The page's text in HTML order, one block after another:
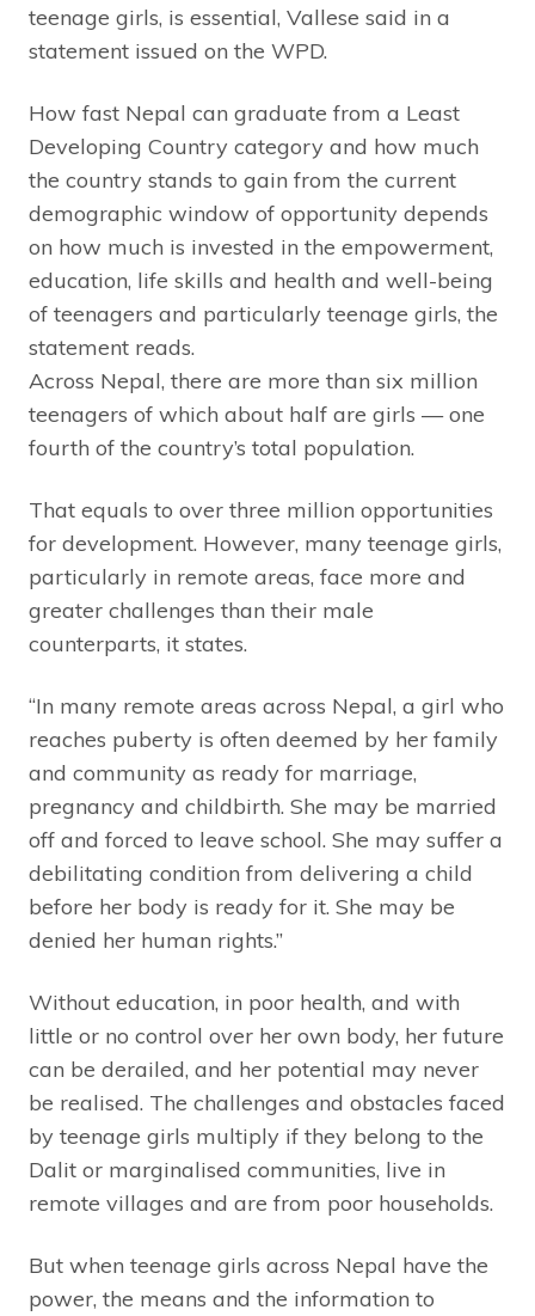
teenage girls, is essential, Vallese said in a
statement issued on the WPD.
How fast Nepal can graduate from a Least
Developing Country category and how much
the country stands to gain from the current
demographic window of opportunity depends
on how much is invested in the empowerment,
education, life skills and health and well-being
of teenagers and particularly teenage girls, the
statement reads.
Across Nepal, there are more than six million
teenagers of which about half are girls — one
fourth of the country’s total population.
That equals to over three million opportunities
for development. However, many teenage girls,
particularly in remote areas, face more and
greater challenges than their male
counterparts, it states.
“In many remote areas across Nepal, a girl who
reaches puberty is often deemed by her family
and community as ready for marriage,
pregnancy and childbirth. She may be married
off and forced to leave school. She may suffer a
debilitating condition from delivering a child
before her body is ready for it. She may be
denied her human rights.”
Without education, in poor health, and with
little or no control over her own body, her future
can be derailed, and her potential may never
be realised. The challenges and obstacles faced
by teenage girls multiply if they belong to the
Dalit or marginalised communities, live in
remote villages and are from poor households.
But when teenage girls across Nepal have the
power, the means and the information to